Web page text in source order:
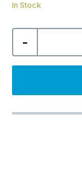
In Stock
-
Abacus
Waterproof
Collar
32-
quantity